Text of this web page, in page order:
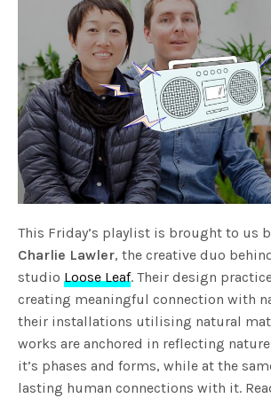
This Friday’s playlist is brought to us
Charlie Lawler, the creative duo
studioLoose Leaf. Their design
creating meaningful connection with
their installations utilising natural
works are anchored in reflecting
it’s phases and forms, while at the
lasting human connections with it.